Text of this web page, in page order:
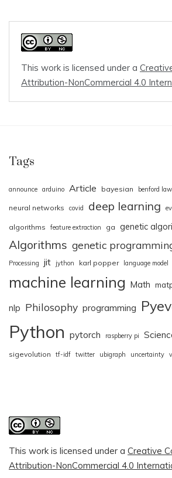
This work is licensed under a
Attribution-NonCommercial 4.0
Tags
announce arduino Article bayesian benford law
neural networks covid deep learning
algorithms feature extraction ga genetic
Algorithms genetic
Processing
jit jython karl popper language model
machine learning Math
nlp Philosophy programming
Python pytorch raspberry pi
sigevolution tf-idf twitter ubigraph uncertainty
This work is licensed under a Creative
Attribution-NonCommercial 4.0